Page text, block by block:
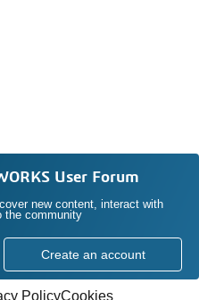
User Forum
new content, interact with
the community
Create an account
PolicyCookies